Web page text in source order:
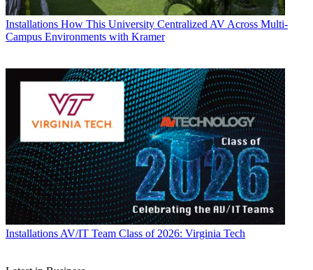
Installations How This University Centralized AV Across Multi-
Campus Environments with Kramer
Installations AV/IT Team Class of 2026: Virginia Tech